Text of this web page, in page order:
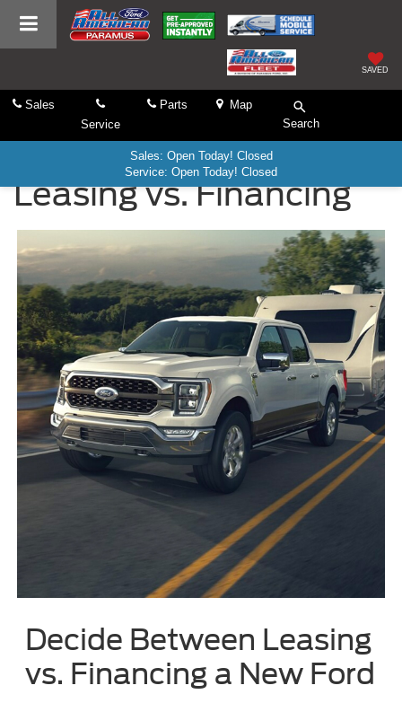
SAVED
Sales
Service
Parts
Map
Search
Sales: Open Today! Closed
Service: Open Today! Closed
Leasing vs. Financing
Decide Between Leasing
vs. Financing a New Ford